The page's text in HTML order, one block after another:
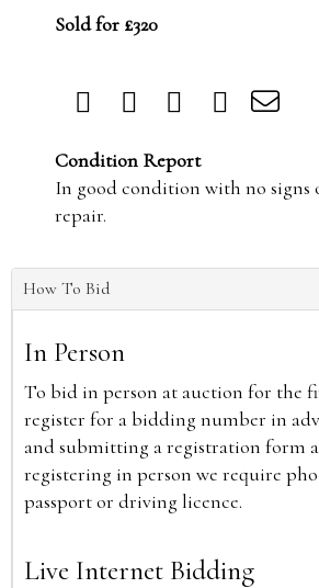
Sold for £320
Condition Report
In good condition with no signs
repair.
How To Bid
In Person
To bid in person at auction for the
register for a bidding number in
and submitting a registration form
registering in person we require
passport or driving licence.
Live Internet Bidding